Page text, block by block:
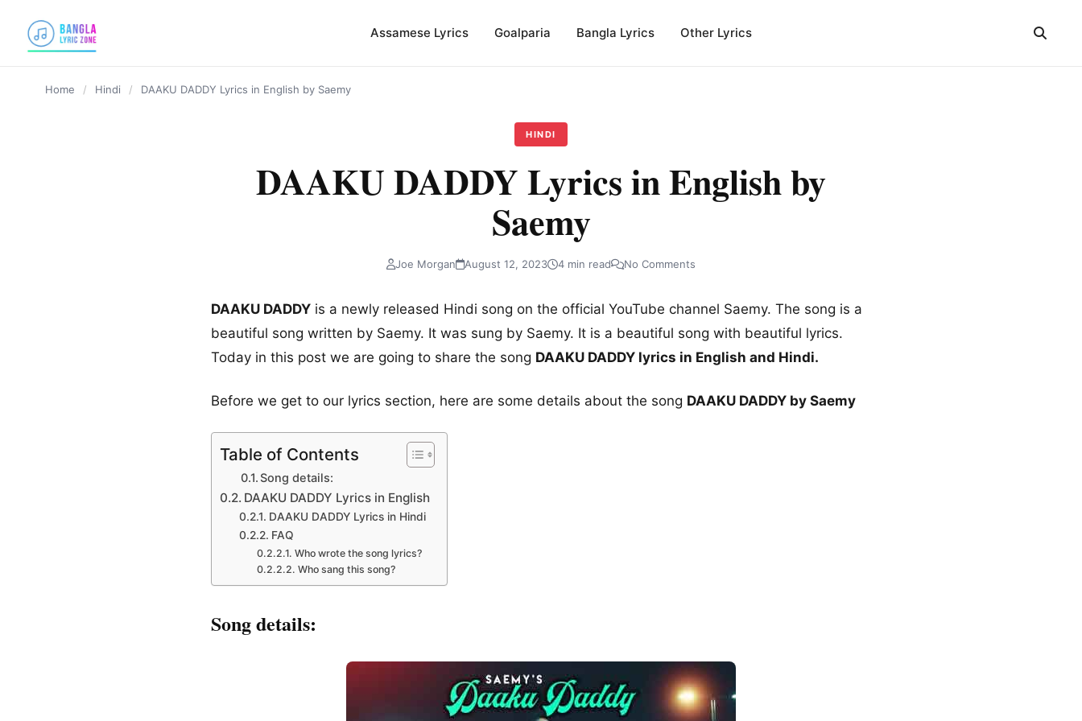
Assamese Lyrics Goalparia Bangla Lyrics Other Lyrics
Home / Hindi / DAAKU DADDY Lyrics in English by Saemy
HINDI
DAAKU DADDY Lyrics in English by
Saemy
Joe Morgan August 12, 2023 4 min read No Comments
DAAKU DADDY is a newly released Hindi song on the official YouTube channel Saemy. The song is a
beautiful song written by Saemy. It was sung by Saemy. It is a beautiful song with beautiful lyrics.
Today in this post we are going to share the song DAAKU DADDY lyrics in English and Hindi.
Before we get to our lyrics section, here are some details about the song DAAKU DADDY by Saemy
Table of Contents
Song details:
DAAKU DADDY Lyrics in English
DAAKU DADDY Lyrics in Hindi
FAQ
Who wrote the song lyrics?
Who sang this song?
Song details: